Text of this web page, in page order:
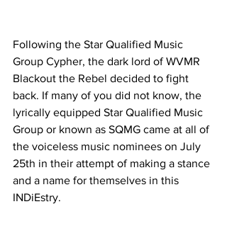
Following the Star Qualified Music
Group Cypher, the dark lord of WVMR
Blackout the Rebel decided to fight
back. If many of you did not know, the
lyrically equipped Star Qualified Music
Group or known as SQMG came at all of
the voiceless music nominees on July
25th in their attempt of making a stance
and a name for themselves in this
INDiEstry.